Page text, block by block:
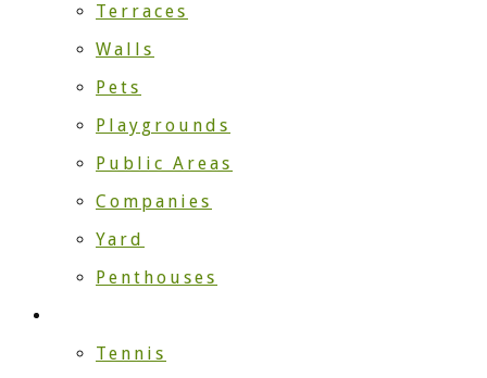
Terraces
Walls
Pets
Playgrounds
Public Areas
Companies
Yard
Penthouses
Tennis